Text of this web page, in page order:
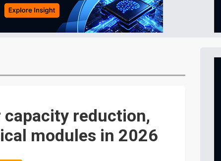
reduction,
modules in 2026